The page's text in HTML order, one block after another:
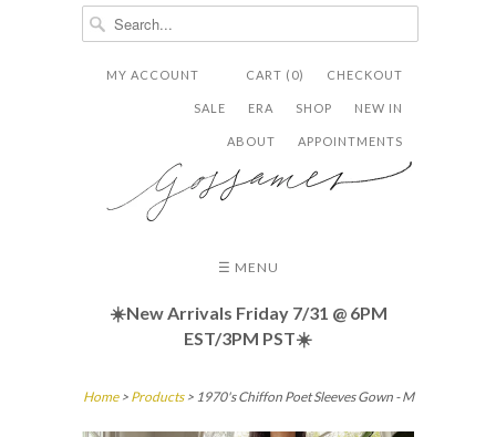
CHECKOUT
CART (0)
MY ACCOUNT
NEW IN
SHOP
ERA
SALE
APPOINTMENTS
ABOUT
  ✉
☰ MENU
☀️New Arrivals Friday 7/31 @ 6PM
EST/3PM PST☀️
Home> Products > 1970's Chiffon Poet Sleeves Gown - M